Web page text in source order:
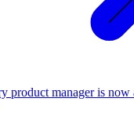
product manager is